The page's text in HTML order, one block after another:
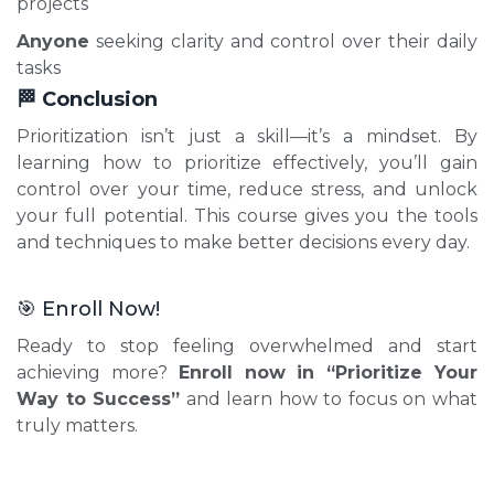
Anyone seeking clarity and control over their daily
tasks
🏁 Conclusion
Prioritization isn’t just a skill—it’s a mindset. By
learning how to prioritize effectively, you’ll gain
control over your time, reduce stress, and unlock
your full potential. This course gives you the tools
and techniques to make better decisions every day.
🎯 Enroll Now!
Ready to stop feeling overwhelmed and start
achieving more? Enroll now in “Prioritize Your
Way to Success” and learn how to focus on what
truly matters.